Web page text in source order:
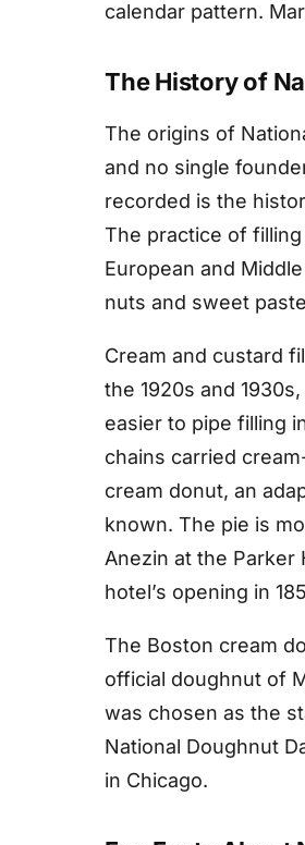
calendar pattern.
The History of
The origins of
and no single
recorded is the
The practice of
European and
nuts and sweet
Cream and custard
the 1920s and
easier to pipe filling
chains carried
cream donut, an
known. The pie is
Anezin at the Parker
hotel’s opening in
The Boston cream
official doughnut of
was chosen as the
National Doughnut
in Chicago.